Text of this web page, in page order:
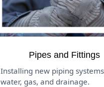
Pipes and Fittings
Installing new piping
water, gas, and drainage.